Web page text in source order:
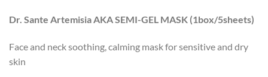
Dr. Sante Artemisia AKA SEMI-GEL MASK (1box/5sheets)
Face and neck soothing, calming mask for sensitive and dry
skin